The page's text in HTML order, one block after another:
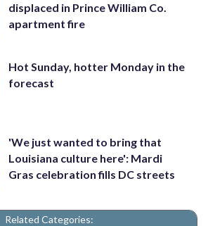
displaced in Prince William Co.
apartment fire
Hot Sunday, hotter Monday in the
forecast
'We just wanted to bring that
Louisiana culture here': Mardi
Gras celebration fills DC streets
Related Categories: